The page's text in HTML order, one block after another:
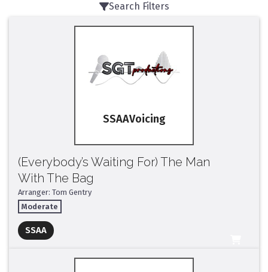
Search Filters
SSAA
(Everybody’s Waiting For) The Man
With The Bag
Arranger: Tom Gentry
Moderate
SSAA